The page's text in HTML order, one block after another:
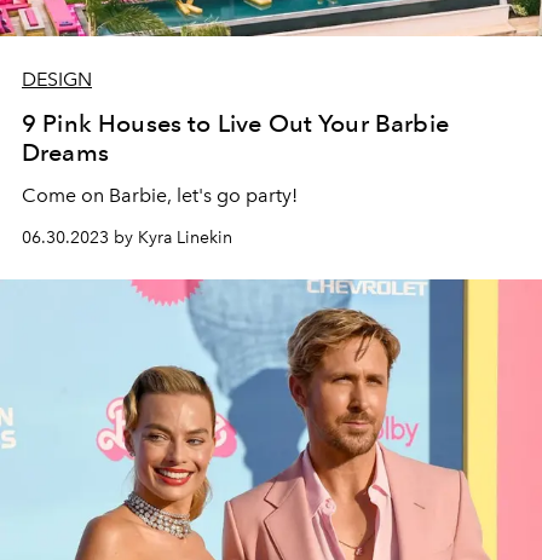
DESIGN
9 Pink Houses to Live Out Your Barbie
Dreams
Come on Barbie, let's go party!
06.30.2023 by Kyra Linekin